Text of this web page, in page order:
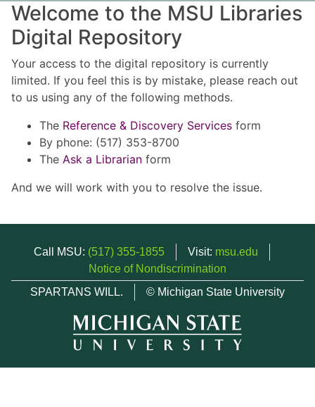
Welcome to the MSU Libraries
Digital Repository
Your access to the digital repository is currently
limited. If you feel this is by mistake, please reach out
to us using any of the following methods.
The Reference & Discovery Services form
By phone: (517) 353-8700
The Ask a Librarian form
And we will work with you to resolve the issue.
Call MSU: (517) 355-1855 Visit: msu.edu
Notice of Nondiscrimination
SPARTANS WILL.
© Michigan State University